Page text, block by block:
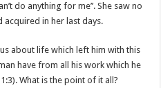
do anything for me’’. She saw no
acquired in her last days.
about life which left him with this
have from all his work which he
1:3). What is the point of it all?